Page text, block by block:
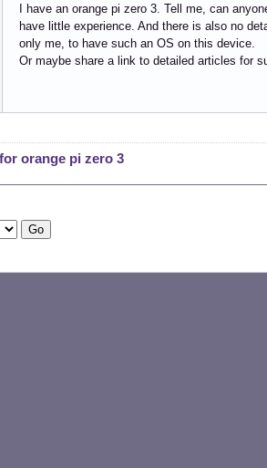
I have an orange pi zero 3. Tell me, can
have little experience. And there is also no
only me, to have such an OS on this device.
Or maybe share a link to detailed articles for
orange pi zero 3